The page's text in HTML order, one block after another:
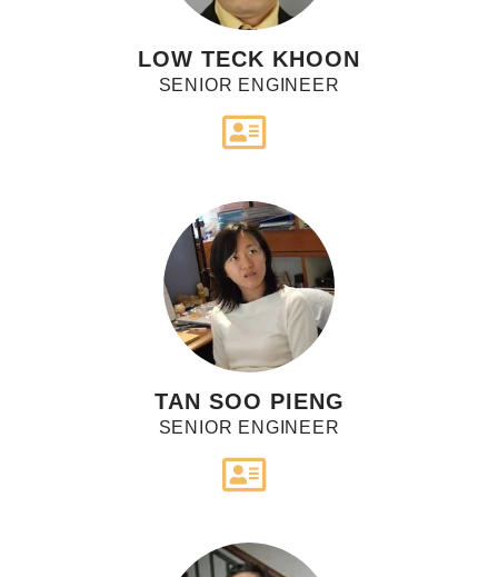
LOW TECK KHOON
SENIOR ENGINEER
TAN SOO PIENG
SENIOR ENGINEER